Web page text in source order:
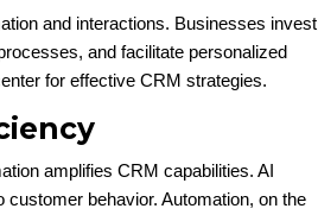
and interactions. Businesses invest
and facilitate personalized
for effective CRM strategies.
amplifies CRM capabilities. AI
behavior. Automation, on the